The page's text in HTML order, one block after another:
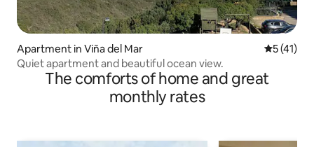
Apartment in Viña del Mar 5 out of 5
5 (41)
Quiet apartment and beautiful ocean view.
The comforts of home and great
monthly rates